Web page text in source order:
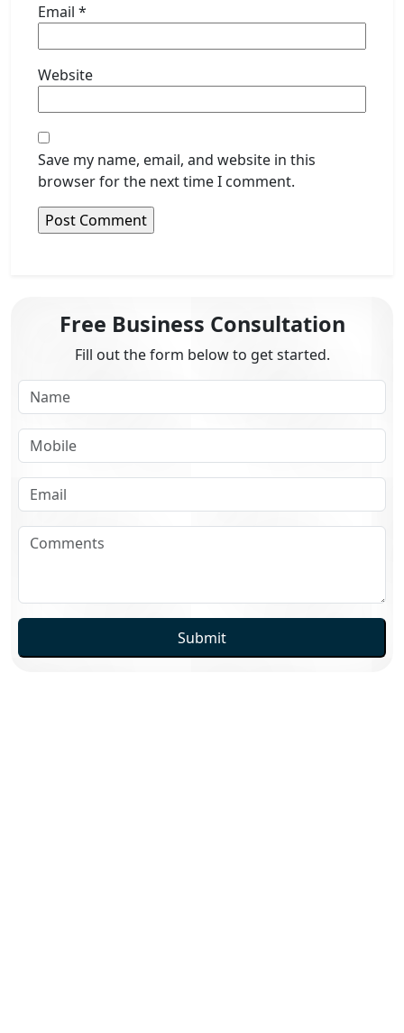
Email *
Website
Save my name, email, and website in this
browser for the next time I comment.
Free Business Consultation
Fill out the form below to get started.
Submit